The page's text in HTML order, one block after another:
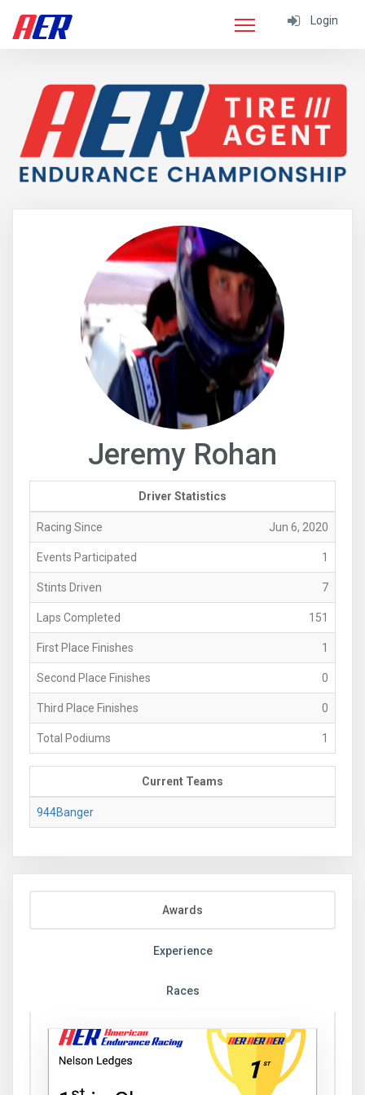
Login
Jeremy Rohan
Driver Statistics
Racing Since Jun 6, 2020
Events Participated 1
Stints Driven 7
Laps Completed 151
First Place Finishes 1
Second Place Finishes 0
Third Place Finishes 0
Total Podiums 1
Current Teams
944Banger
Awards
Experience
Races